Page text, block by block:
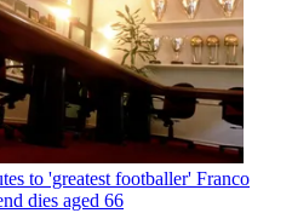
to 'greatest footballer' Franco
dies aged 66